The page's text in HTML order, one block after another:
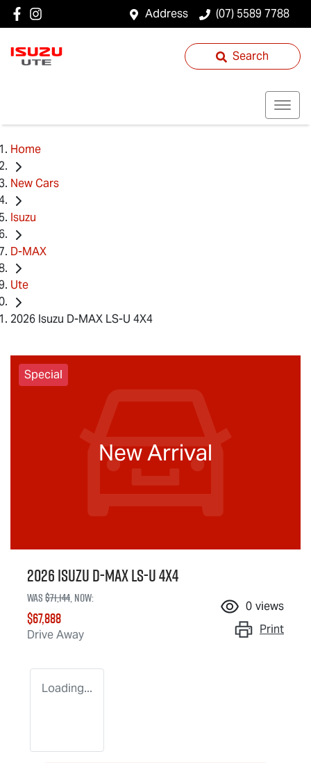
Address (07) 5589 7788
Search
Home
New Cars
Isuzu
D-MAX
Ute
2026 Isuzu D-MAX LS-U 4X4
Special
New Arrival
2026 IsuzuD-MAXLS-U4X4
Was$71,144,now:
$67,888
Drive Away
0 views
Print
Loading...